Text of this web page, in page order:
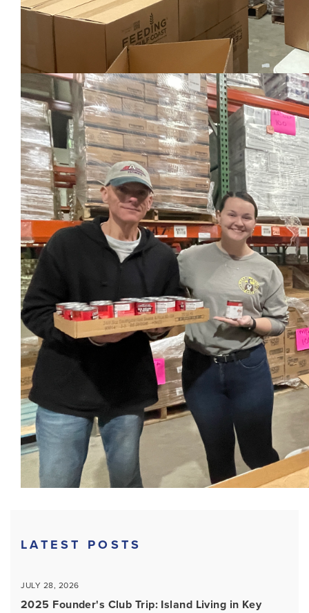
LATEST POSTS
JULY 28, 2026
2025 Founder's Club Trip: Island Living in Key